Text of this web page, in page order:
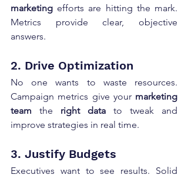
marketing efforts are hitting the mark.
Metrics provide clear, objective
answers.
2. Drive Optimization
No one wants to waste resources.
Campaign metrics give your marketing
team the right data to tweak and
improve strategies in real time.
3. Justify Budgets